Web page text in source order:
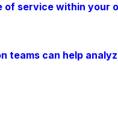
of service within your
can help